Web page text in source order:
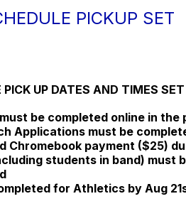
PICKUP SET
UP DATES AND TIMES SET
be completed online in
Applications must be
Chromebook payment ($25)
students in band) must
for Athletics by Aug